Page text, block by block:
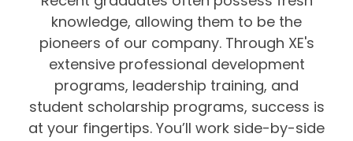
knowledge, allowing them to be the
pioneers of our company. Through XE's
extensive professional development
programs, leadership training, and
student scholarship programs, success is
at your fingertips. You’ll work side-by-side